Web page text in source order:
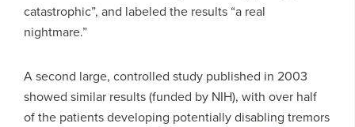
catastrophic”, and labeled the results “a real
nightmare.”
A second large, controlled study published in 2003
showed similar results (funded by NIH), with over half
of the patients developing potentially disabling tremors